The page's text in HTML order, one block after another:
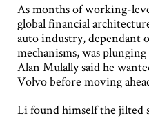
As months of working-
global financial
auto industry, dependant
mechanisms, was
Alan Mulally said he
Volvo before moving
Li found himself the jilted